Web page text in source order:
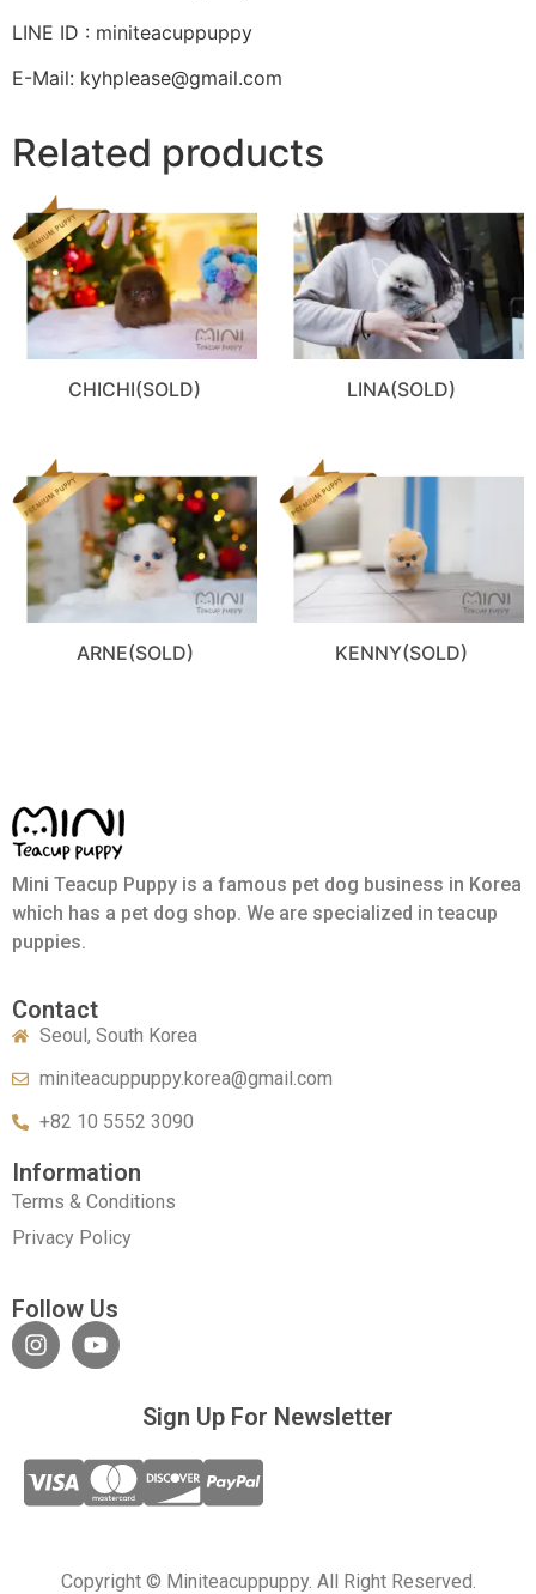
LINE ID : miniteacuppuppy
E-Mail: kyhplease@gmail.com
Related products
CHICHI(SOLD) LINA(SOLD)
ARNE(SOLD) KENNY(SOLD)
Mini Teacup Puppy is a famous pet dog business in Korea
which has a pet dog shop. We are specialized in teacup
puppies.
Contact
Seoul, South Korea
miniteacuppuppy.korea@gmail.com
+82 10 5552 3090
Information
Terms & Conditions
Privacy Policy
Follow Us
Sign Up For Newsletter
Copyright © Miniteacuppuppy. All Right Reserved.